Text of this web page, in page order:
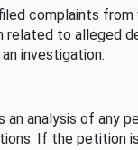
complaints from
related to alleged
investigation.
an analysis of any
If the petition